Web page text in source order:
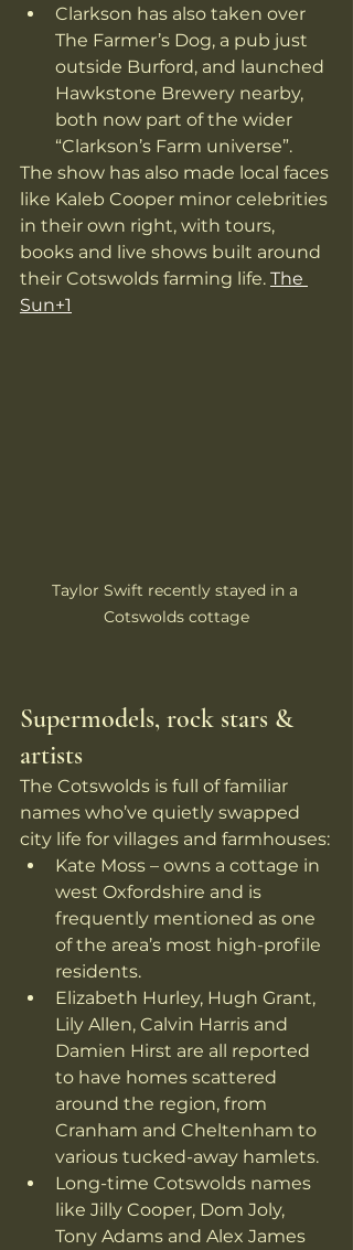
Clarkson has also taken over
The Farmer’s Dog, a pub just
outside Burford, and launched
Hawkstone Brewery nearby,
both now part of the wider
“Clarkson’s Farm universe”.
The show has also made local faces
like Kaleb Cooper minor celebrities
in their own right, with tours,
books and live shows built around
their Cotswolds farming life. The
Sun+1
Taylor Swift recently stayed in a
Cotswolds cottage
Supermodels, rock stars &
artists
The Cotswolds is full of familiar
names who’ve quietly swapped
city life for villages and farmhouses:
Kate Moss – owns a cottage in
west Oxfordshire and is
frequently mentioned as one
of the area’s most high-profile
residents.
Elizabeth Hurley, Hugh Grant,
Lily Allen, Calvin Harris and
Damien Hirst are all reported
to have homes scattered
around the region, from
Cranham and Cheltenham to
various tucked-away hamlets.
Long-time Cotswolds names
like Jilly Cooper, Dom Joly,
Tony Adams and Alex James